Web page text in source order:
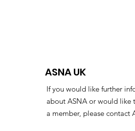
ASNA UK
If you would like further
about ASNA or would like
a member, please contact